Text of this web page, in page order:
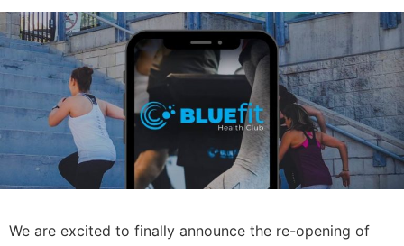
We are excited to finally announce the re-opening of